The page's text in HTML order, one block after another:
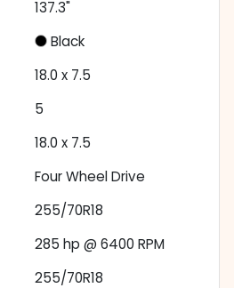
137.3"
Black
18.0 x 7.5
5
18.0 x 7.5
Four Wheel Drive
255/70R18
285 hp @ 6400 RPM
255/70R18